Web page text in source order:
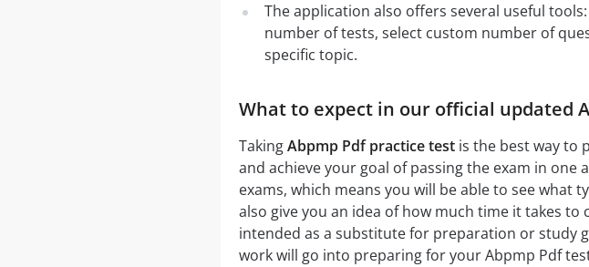
The application also offers several useful
number of tests, select custom number of
specific topic.
What to expect in our official updated
TakingAbpmp Pdf practice testis the best way to
and achieve your goal of passing the exam in
exams, which means you will be able to see what
also give you an idea of how much time it takes
intended as a substitute for preparation or study
work will go into preparing for your Abpmp Pdf